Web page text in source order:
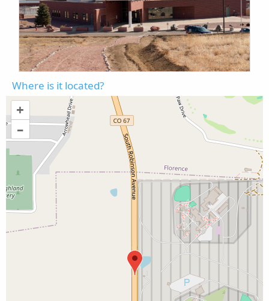
Where is it located?
+
–